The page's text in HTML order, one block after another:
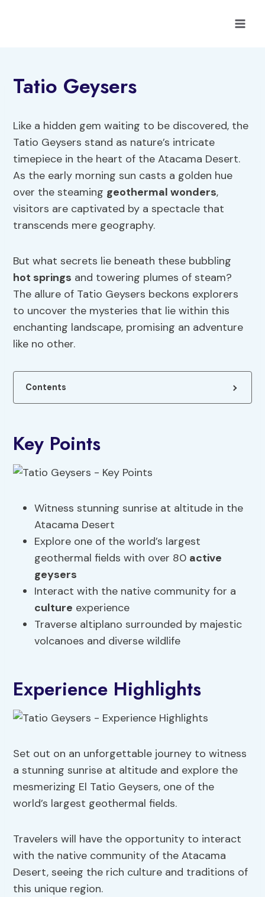
Tatio Geysers
Like a hidden gem waiting to be discovered, the
Tatio Geysers stand as nature’s intricate
timepiece in the heart of the Atacama Desert.
As the early morning sun casts a golden hue
over the steaming geothermal wonders,
visitors are captivated by a spectacle that
transcends mere geography.
But what secrets lie beneath these bubbling
hot springs and towering plumes of steam?
The allure of Tatio Geysers beckons explorers
to uncover the mysteries that lie within this
enchanting landscape, promising an adventure
like no other.
Contents
Key Points
Witness stunning sunrise at altitude in the
Atacama Desert
Explore one of the world’s largest
geothermal fields with over 80 active
geysers
Interact with the native community for a
culture experience
Traverse altiplano surrounded by majestic
volcanoes and diverse wildlife
Experience Highlights
Set out on an unforgettable journey to witness
a stunning sunrise at altitude and explore the
mesmerizing El Tatio Geysers, one of the
world’s largest geothermal fields.
Travelers will have the opportunity to interact
with the native community of the Atacama
Desert, seeing the rich culture and traditions of
this unique region.